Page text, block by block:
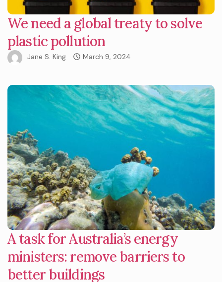
We need a global treaty to solve
plastic pollution
Jane S. King March 9, 2024
A task for Australia’s energy
ministers: remove barriers to
better buildings